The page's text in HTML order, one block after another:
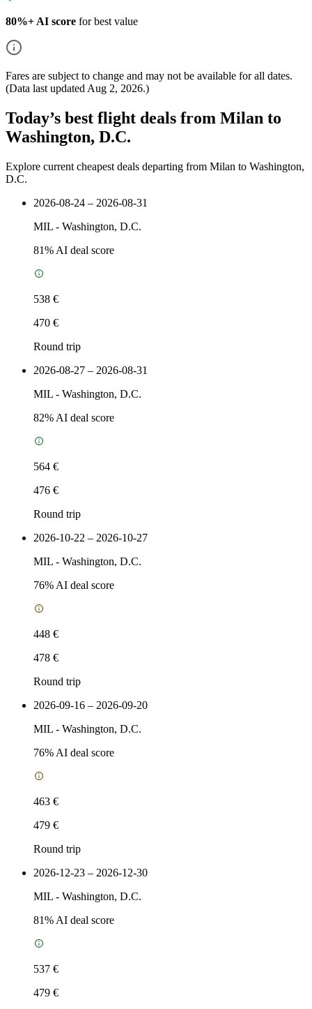
80%+ AI score for best value
Fares are subject to change and may not be available for all dates.
(Data last updated Aug 2, 2026.)
Today’s best flight deals from Milan to
Washington, D.C.
Explore current cheapest deals departing from Milan to Washington,
D.C.
2026-08-24 – 2026-08-31
MIL - Washington, D.C.
81% AI deal score
538 €
470 €
Round trip
2026-08-27 – 2026-08-31
MIL - Washington, D.C.
82% AI deal score
564 €
476 €
Round trip
2026-10-22 – 2026-10-27
MIL - Washington, D.C.
76% AI deal score
448 €
478 €
Round trip
2026-09-16 – 2026-09-20
MIL - Washington, D.C.
76% AI deal score
463 €
479 €
Round trip
2026-12-23 – 2026-12-30
MIL - Washington, D.C.
81% AI deal score
537 €
479 €